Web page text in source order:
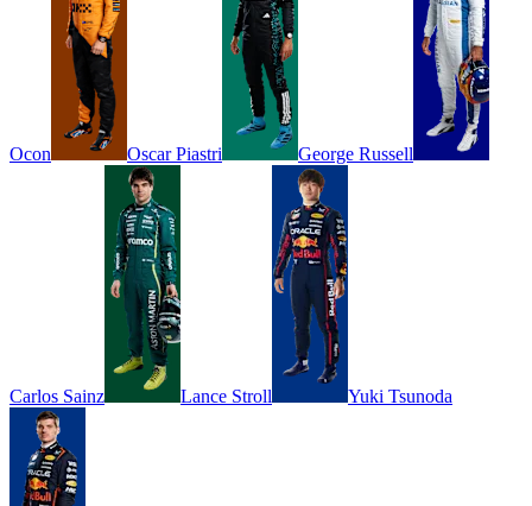
Ocon Oscar Piastri George Russell
Carlos Sainz Lance Stroll Yuki Tsunoda